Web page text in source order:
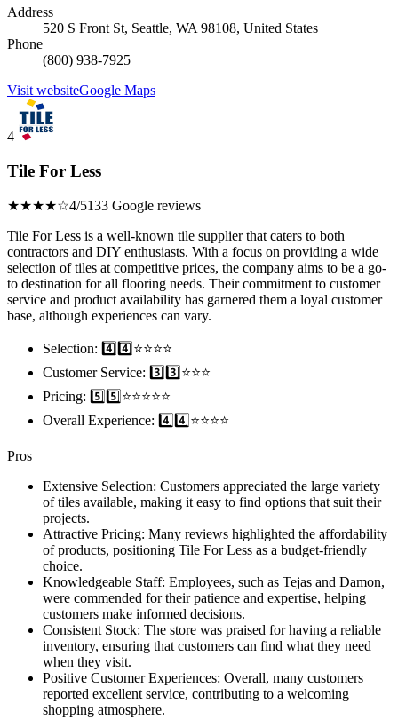
Address
520 S Front St, Seattle, WA 98108, United States
Phone
(800) 938-7925
Visit websiteGoogle Maps
4
Tile For Less
★★★★☆4/5133 Google reviews
Tile For Less is a well-known tile supplier that caters to both
contractors and DIY enthusiasts. With a focus on providing a wide
selection of tiles at competitive prices, the company aims to be a go-
to destination for all flooring needs. Their commitment to customer
service and product availability has garnered them a loyal customer
base, although experiences can vary.
Selection: 4️⃣4️⃣⭐️⭐️⭐️⭐️
Customer Service: 3️⃣3️⃣⭐️⭐️⭐️
Pricing: 5️⃣5️⃣⭐️⭐️⭐️⭐️⭐️
Overall Experience: 4️⃣4️⃣⭐️⭐️⭐️⭐️
Pros
Extensive Selection: Customers appreciated the large variety
of tiles available, making it easy to find options that suit their
projects.
Attractive Pricing: Many reviews highlighted the affordability
of products, positioning Tile For Less as a budget-friendly
choice.
Knowledgeable Staff: Employees, such as Tejas and Damon,
were commended for their patience and expertise, helping
customers make informed decisions.
Consistent Stock: The store was praised for having a reliable
inventory, ensuring that customers can find what they need
when they visit.
Positive Customer Experiences: Overall, many customers
reported excellent service, contributing to a welcoming
shopping atmosphere.